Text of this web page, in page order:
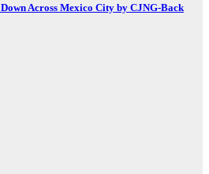
Across Mexico City by CJNG-Back